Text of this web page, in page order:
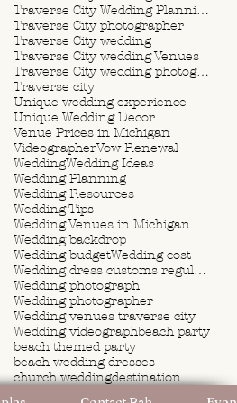
Traverse City Wedding Planning
Traverse City photographer
Traverse City wedding
Traverse City wedding Venues
Traverse City wedding photographer
Traverse city
Unique wedding experience
Unique Wedding Decor
Venue Prices in Michigan
VideographerVow Renewal
WeddingWedding Ideas
Wedding Planning
Wedding Resources
Wedding Tips
Wedding Venues in Michigan
Wedding backdrop
Wedding budgetWedding cost
Wedding dress customs regulations
Wedding photograph
Wedding photographer
Wedding venues traverse city
Wedding videographbeach party
beach themed party
beach wedding dresses
church weddingdestination